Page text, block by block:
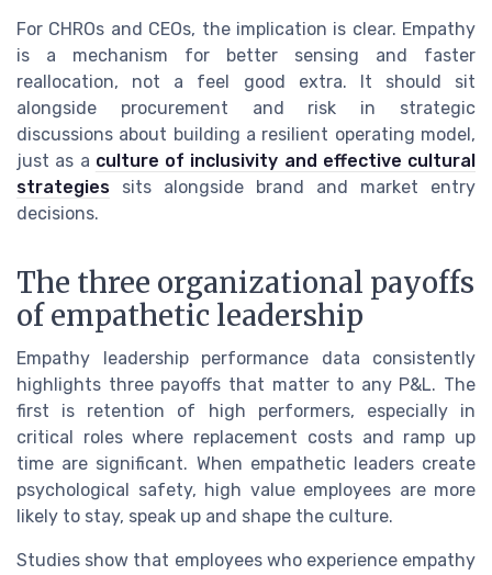
For CHROs and CEOs, the implication is clear. Empathy
is a mechanism for better sensing and faster
reallocation, not a feel good extra. It should sit
alongside procurement and risk in strategic
discussions about building a resilient operating model,
just as a culture of inclusivity and effective cultural
strategies sits alongside brand and market entry
decisions.
The three organizational payoffs
of empathetic leadership
Empathy leadership performance data consistently
highlights three payoffs that matter to any P&L. The
first is retention of high performers, especially in
critical roles where replacement costs and ramp up
time are significant. When empathetic leaders create
psychological safety, high value employees are more
likely to stay, speak up and shape the culture.
Studies show that employees who experience empathy